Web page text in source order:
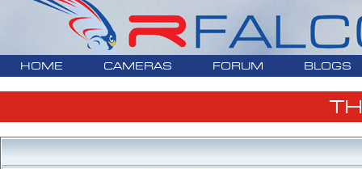
HOME CAMERAS FORUM BLOGS